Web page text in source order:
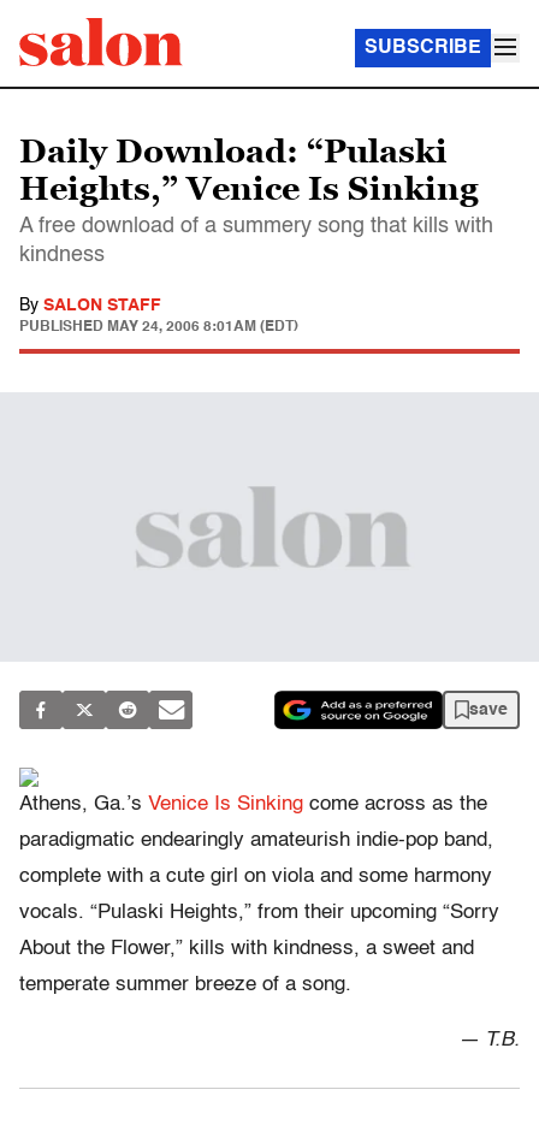
SUBSCRIBE
Daily Download: “Pulaski
Heights,” Venice Is Sinking
A free download of a summery song that kills with
kindness
By SALON STAFF
PUBLISHED MAY 24, 2006 8:01AM (EDT)
save
Athens, Ga.’s Venice Is Sinking come across as the
paradigmatic endearingly amateurish indie-pop band,
complete with a cute girl on viola and some harmony
vocals. “Pulaski Heights,” from their upcoming “Sorry
About the Flower,” kills with kindness, a sweet and
temperate summer breeze of a song.
— T.B.